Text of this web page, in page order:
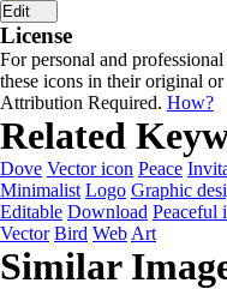
Edit
License
For personal and
these icons in their original
Attribution Required. How?
Related
Dove Vector icon Peace
Minimalist Logo Graphic
Editable Download Peaceful
Vector Bird Web Art
Similar